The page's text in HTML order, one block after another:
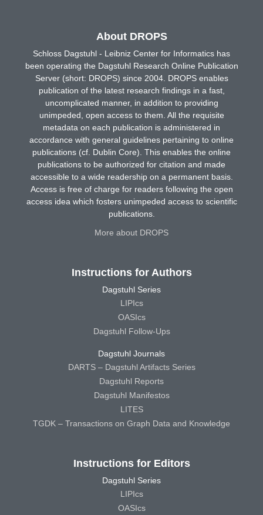
About DROPS
Schloss Dagstuhl - Leibniz Center for Informatics has
been operating the Dagstuhl Research Online Publication
Server (short: DROPS) since 2004. DROPS enables
publication of the latest research findings in a fast,
uncomplicated manner, in addition to providing
unimpeded, open access to them. All the requisite
metadata on each publication is administered in
accordance with general guidelines pertaining to online
publications (cf. Dublin Core). This enables the online
publications to be authorized for citation and made
accessible to a wide readership on a permanent basis.
Access is free of charge for readers following the open
access idea which fosters unimpeded access to scientific
publications.
More about DROPS
Instructions for Authors
Dagstuhl Series
LIPIcs
OASIcs
Dagstuhl Follow-Ups
Dagstuhl Journals
DARTS – Dagstuhl Artifacts Series
Dagstuhl Reports
Dagstuhl Manifestos
LITES
TGDK – Transactions on Graph Data and Knowledge
Instructions for Editors
Dagstuhl Series
LIPIcs
OASIcs